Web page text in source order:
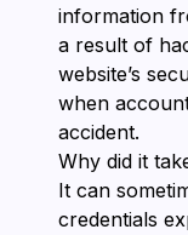
information
a result of
website’s
when
accident.
Why did it
It can
credentials